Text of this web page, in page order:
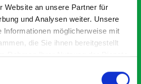
Website an unsere Partner für
und Analysen weiter. Unsere
Informationen möglicherweise mit
die Sie ihnen bereitgestellt
Rahmen Ihrer Nutzung der Dienste